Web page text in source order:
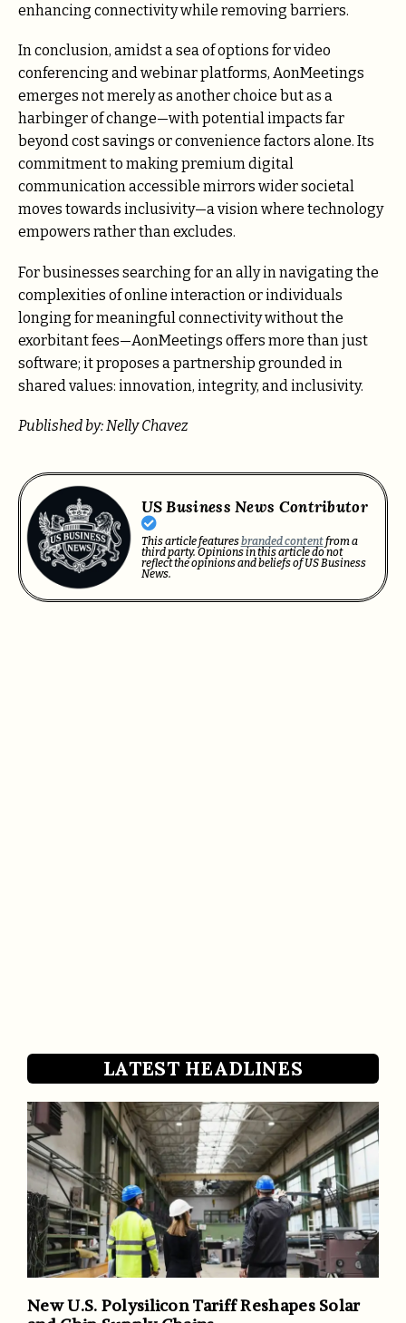
enhancing connectivity while removing barriers.
In conclusion, amidst a sea of options for video
conferencing and webinar platforms, AonMeetings
emerges not merely as another choice but as a
harbinger of change—with potential impacts far
beyond cost savings or convenience factors alone. Its
commitment to making premium digital
communication accessible mirrors wider societal
moves towards inclusivity—a vision where technology
empowers rather than excludes.
For businesses searching for an ally in navigating the
complexities of online interaction or individuals
longing for meaningful connectivity without the
exorbitant fees—AonMeetings offers more than just
software; it proposes a partnership grounded in
shared values: innovation, integrity, and inclusivity.
Published by: Nelly Chavez
US Business News Contributor
This article featuresbranded contentfrom a
third party. Opinions in this article do not
reflect the opinions and beliefs of US Business
News.
LATEST HEADLINES
New U.S. Polysilicon Tariff Reshapes Solar